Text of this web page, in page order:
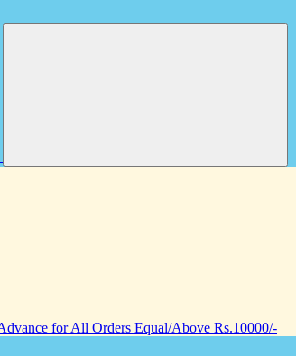
for All Orders Equal/Above Rs.10000/-